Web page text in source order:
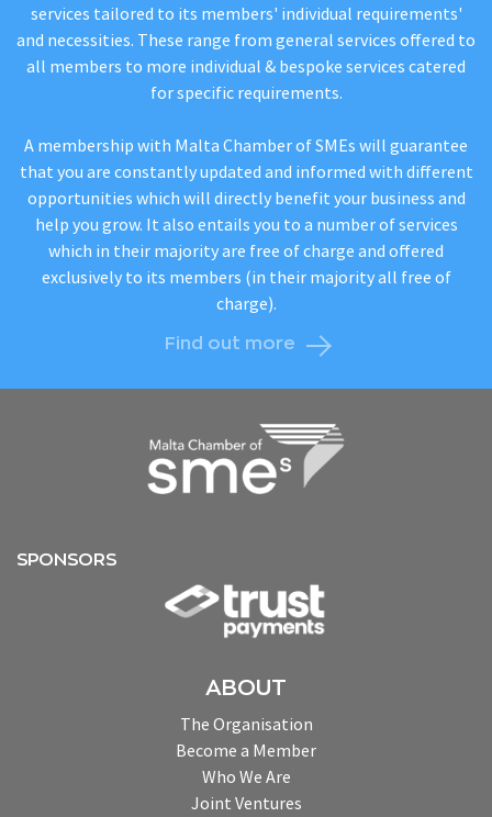
services tailored to its members' individual requirements'
and necessities. These range from general services offered to
all members to more individual & bespoke services catered
for specific requirements.
A membership with Malta Chamber of SMEs will guarantee
that you are constantly updated and informed with different
opportunities which will directly benefit your business and
help you grow. It also entails you to a number of services
which in their majority are free of charge and offered
exclusively to its members (in their majority all free of
charge).
Find out more
SPONSORS
ABOUT
The Organisation
Become a Member
Who We Are
Joint Ventures